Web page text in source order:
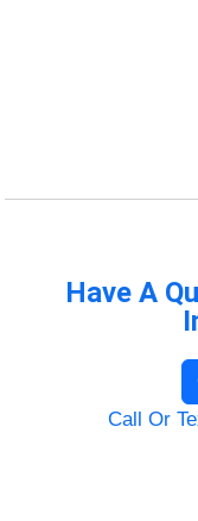
Have A
Call Or